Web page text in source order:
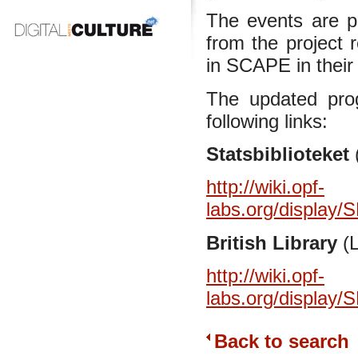
The events are
from the project
in SCAPE in
The updated
following links:
Statsbiblioteket
http://wiki.opf-
labs.org/display/
British Library
http://wiki.opf-
labs.org/display/
Back to search